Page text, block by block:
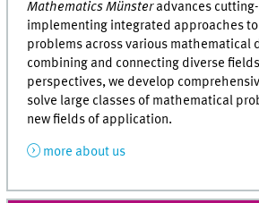
Mathematics Münsteradvances
implementing integrated approaches
problems across various mathematical
combining and connecting diverse
perspectives, we develop
solve large classes of mathematical
new fields of application.
more about us